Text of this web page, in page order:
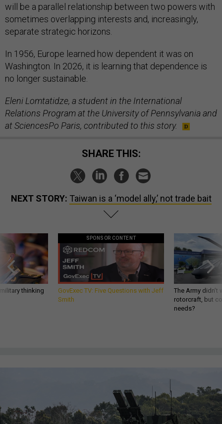
will be a parallel relationship between two powers with
sometimes overlapping interests and, increasingly,
separate strategic horizons.
In 1956, Europe learned how dependent it was on
Washington. In 2026, it is learning that dependence is
no longer sustainable.
Eleni Lomtatidze, a student in the International
Relations Program at the University of Pennsylvania and
at SciencesPo Paris, contributed to this story.
SHARE THIS:
NEXT STORY: Taiwan is a ‘model ally,’ not trade bait
thinking
SPONSOR CONTENT
GovExec TV: Five Questions with Jeff
Smith
The Army
rotorcraft, but
needs?